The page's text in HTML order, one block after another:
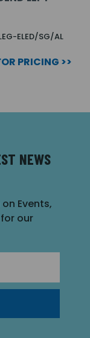
ELED/SG/AL
PRICING >>
NEWS
Events,
our